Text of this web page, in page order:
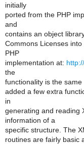
initially
ported from the PHP
and
contains an object
Commons Licenses
PHP
implementation at:
the
functionality is the
added a few extra
in
generating and reading
information of a
specific structure. The
routines are fairly basic